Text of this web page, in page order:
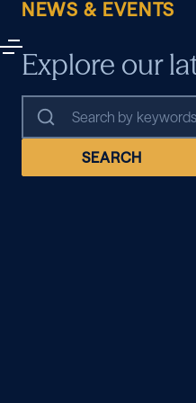
NEWS & EVENTS
Explore our
SEARCH